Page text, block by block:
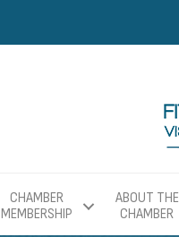
CHAMBER
MEMBERSHIP
ABOUT THE
CHAMBER